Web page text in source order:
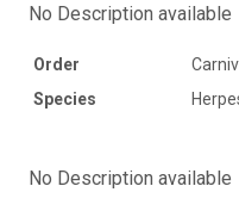
No Description available
Order
Species
No Description available